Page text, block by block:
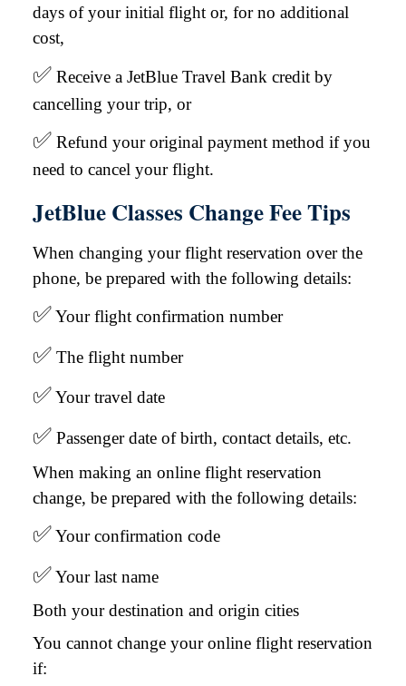
days of your initial flight or, for no additional
cost,
✅ Receive a JetBlue Travel Bank credit by
cancelling your trip, or
✅ Refund your original payment method if you
need to cancel your flight.
JetBlue Classes Change Fee Tips
When changing your flight reservation over the
phone, be prepared with the following details:
✅Your flight confirmation number
✅ The flight number
✅Your travel date
✅ Passenger date of birth, contact details, etc.
When making an online flight reservation
change, be prepared with the following details:
✅Your confirmation code
✅Your last name
Both your destination and origin cities
You cannot change your online flight reservation
if: